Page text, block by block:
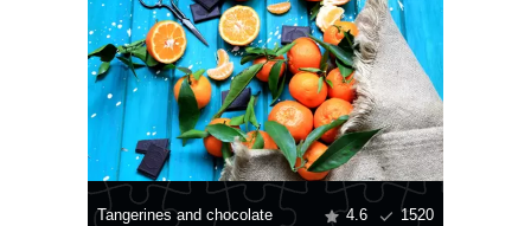
Tangerines and chocolate 4.6 1520